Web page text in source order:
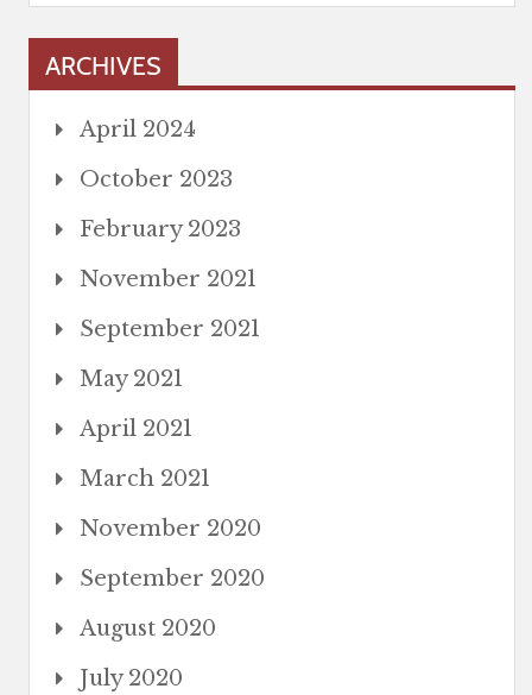
ARCHIVES
April 2024
October 2023
February 2023
November 2021
September 2021
May 2021
April 2021
March 2021
November 2020
September 2020
August 2020
July 2020